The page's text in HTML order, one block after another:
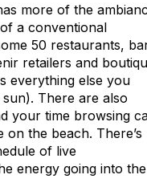
more of the
a conventional
50 restaurants,
retailers and
everything else you
There are also
your time browsing
the beach. There’s
of live
energy going into the